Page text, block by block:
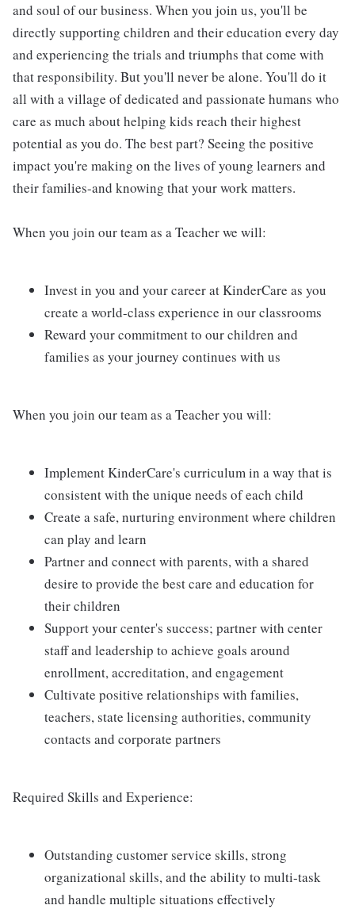
and soul of our business. When you join us, you'll be
directly supporting children and their education every day
and experiencing the trials and triumphs that come with
that responsibility. But you'll never be alone. You'll do it
all with a village of dedicated and passionate humans who
care as much about helping kids reach their highest
potential as you do. The best part? Seeing the positive
impact you're making on the lives of young learners and
their families-and knowing that your work matters.
When you join our team as a Teacher we will:
Invest in you and your career at KinderCare as you
create a world-class experience in our classrooms
Reward your commitment to our children and
families as your journey continues with us
When you join our team as a Teacher you will:
Implement KinderCare's curriculum in a way that is
consistent with the unique needs of each child
Create a safe, nurturing environment where children
can play and learn
Partner and connect with parents, with a shared
desire to provide the best care and education for
their children
Support your center's success; partner with center
staff and leadership to achieve goals around
enrollment, accreditation, and engagement
Cultivate positive relationships with families,
teachers, state licensing authorities, community
contacts and corporate partners
Required Skills and Experience:
Outstanding customer service skills, strong
organizational skills, and the ability to multi-task
and handle multiple situations effectively